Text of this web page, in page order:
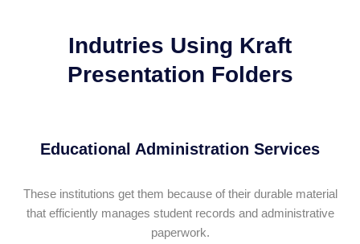
Indutries Using Kraft
Presentation Folders
Educational Administration Services
These institutions get them because of their durable material
that efficiently manages student records and administrative
paperwork.